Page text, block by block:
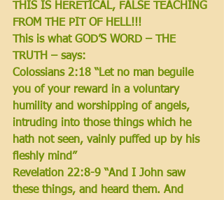
THIS IS HERETICAL, FALSE TEACHING
FROM THE PIT OF HELL!!!
This is what GOD’S WORD – THE
TRUTH – says:
Colossians 2:18 “Let no man beguile
you of your reward in a voluntary
humility and worshipping of angels,
intruding into those things which he
hath not seen, vainly puffed up by his
fleshly mind”
Revelation 22:8-9 “And I John saw
these things, and heard them. And